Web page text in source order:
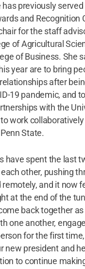
has previously
and Recognition
for the staff
of Agricultural
of Business. She
year are to bring
after
19 pandemic, and
with the
work
State.
have spent the last
other, pushing
and it now
at the end of the
back together
one another,
for the first
new president and
to continue